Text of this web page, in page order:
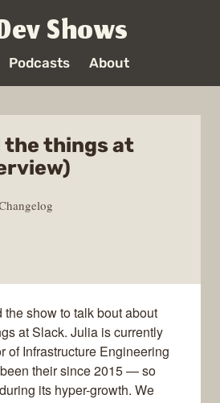
Shows
Podcasts About
the things at
show to talk bout about
at Slack. Julia is currently
of Infrastructure Engineering
their since 2015 — so
its hyper-growth. We